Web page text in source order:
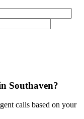
Southaven?
calls based on your